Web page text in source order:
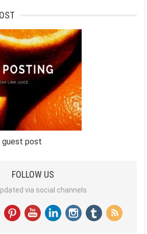
guest post
FOLLOW US
via social channels